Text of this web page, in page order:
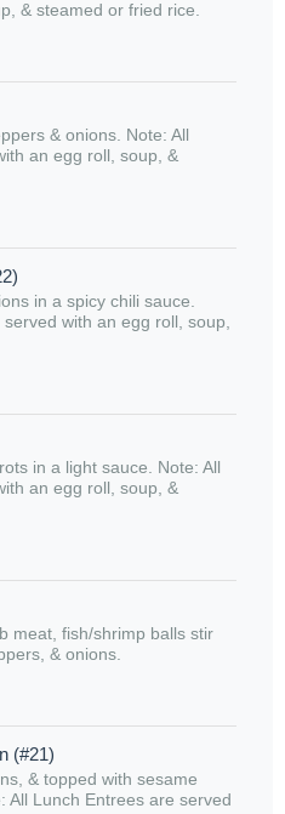
& steamed or fried rice.
& onions. Note: All
an egg roll, soup, &
in a spicy chili sauce.
with an egg roll, soup,
in a light sauce. Note: All
an egg roll, soup, &
meat, fish/shrimp balls stir
& onions.
(#21)
& topped with sesame
All Lunch Entrees are served